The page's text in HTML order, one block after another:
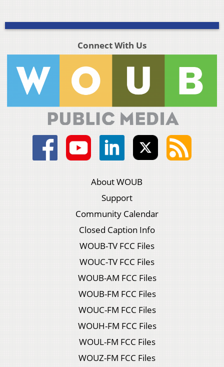
Connect With Us
About WOUB
Support
Community Calendar
Closed Caption Info
WOUB-TV FCC Files
WOUC-TV FCC Files
WOUB-AM FCC Files
WOUB-FM FCC Files
WOUC-FM FCC Files
WOUH-FM FCC Files
WOUL-FM FCC Files
WOUZ-FM FCC Files